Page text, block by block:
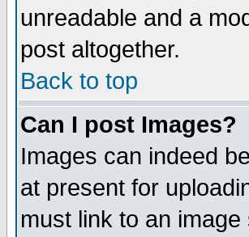
unreadable and a
post altogether.
Back to top
Can I post Images?
Images can indeed
at present for
must link to an